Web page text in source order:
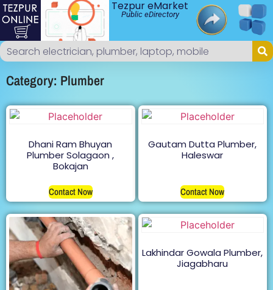
Tezpur eMarket
Public eDirectory
Category: Plumber
Dhani Ram Bhuyan
Plumber Solagaon ,
Bokajan
Contact Now
Gautam Dutta Plumber,
Haleswar
Contact Now
Lakhindar Gowala Plumber,
Jiagabharu